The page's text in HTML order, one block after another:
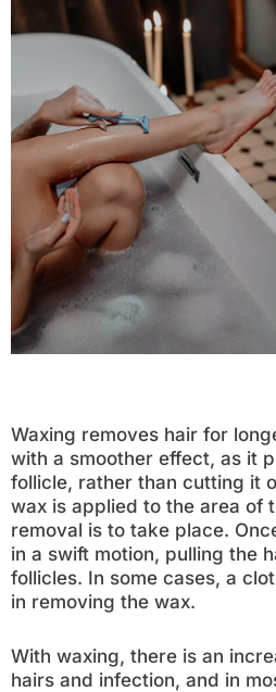
Waxing removes hair for
with a smoother effect, as it
follicle, rather than cutting it
wax is applied to the area of
removal is to take place.
in a swift motion, pulling the
follicles. In some cases, a
in removing the wax.
With waxing, there is an
hairs and infection, and in